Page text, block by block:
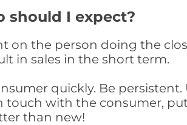
should I expect?
on the person doing the
in sales in the short term.
quickly. Be
with the consumer,
than new!